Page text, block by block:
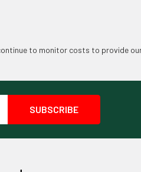
to monitor costs to provide